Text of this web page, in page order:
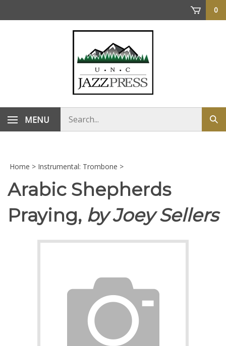
0
MENU
store
Home > Instrumental: Trombone >
Arabic Shepherds
Praying, by Joey Sellers